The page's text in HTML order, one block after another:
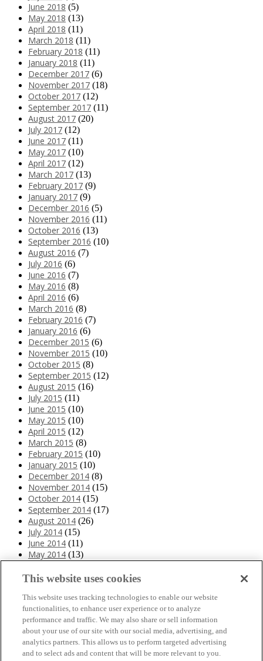
June 2018 (5)
May 2018 (13)
April 2018 (11)
March 2018 (11)
February 2018 (11)
January 2018 (11)
December 2017 (6)
November 2017 (18)
October 2017 (12)
September 2017 (11)
August 2017 (20)
July 2017 (12)
June 2017 (11)
May 2017 (10)
April 2017 (12)
March 2017 (13)
February 2017 (9)
January 2017 (9)
December 2016 (5)
November 2016 (11)
October 2016 (13)
September 2016 (10)
August 2016 (7)
July 2016 (6)
June 2016 (7)
May 2016 (8)
April 2016 (6)
March 2016 (8)
February 2016 (7)
January 2016 (6)
December 2015 (6)
November 2015 (10)
October 2015 (8)
September 2015 (12)
August 2015 (16)
July 2015 (11)
June 2015 (10)
May 2015 (10)
April 2015 (12)
March 2015 (8)
February 2015 (10)
January 2015 (10)
December 2014 (8)
November 2014 (15)
October 2014 (15)
September 2014 (17)
August 2014 (26)
July 2014 (15)
June 2014 (11)
May 2014 (13)
March 2014(11)
January 2014(10)
December 2013(10)
November 2013(19)
October 2013(24)
September 2013(9)
August 2013(26)
This website uses cookies
This website uses tracking technologies to enable our website
functionalities, to enhance user experience or to analyze
performance and traffic. We may also share or sell information
about your use of our site with our social media, advertising, and
analytics partners. This allows us to perform targeted advertising
and to select ads and content that will be more relevant to you.